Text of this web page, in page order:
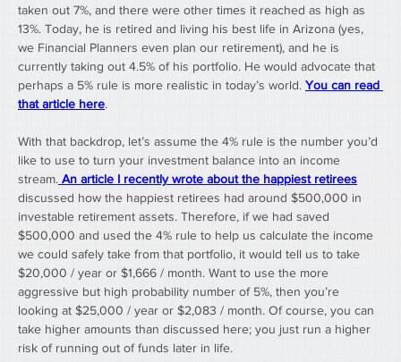
taken out 7%, and there were other times it reached as high as
13%. Today, he is retired and living his best life in Arizona (yes,
we Financial Planners even plan our retirement), and he is
currently taking out 4.5% of his portfolio. He would advocate that
perhaps a 5% rule is more realistic in today’s world. You can read
that article here.
With that backdrop, let’s assume the 4% rule is the number you’d
like to use to turn your investment balance into an income
stream. An article I recently wrote about the happiest retirees
discussed how the happiest retirees had around $500,000 in
investable retirement assets. Therefore, if we had saved
$500,000 and used the 4% rule to help us calculate the income
we could safely take from that portfolio, it would tell us to take
$20,000 / year or $1,666 / month. Want to use the more
aggressive but high probability number of 5%, then you’re
looking at $25,000 / year or $2,083 / month. Of course, you can
take higher amounts than discussed here; you just run a higher
risk of running out of funds later in life.